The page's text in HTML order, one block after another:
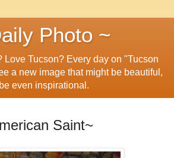
Photo ~
Love Tucson? Every day on "Tucson
a new image that might be beautiful,
even inspirational.
Saint~